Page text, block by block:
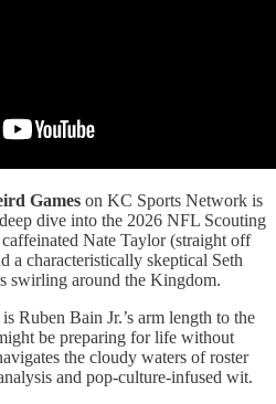
Games on KC Sports Network is
dive into the 2026 NFL Scouting
Nate Taylor (straight off
a characteristically skeptical Seth
swirling around the Kingdom.
Ruben Bain Jr.’s arm length to the
be preparing for life without
the cloudy waters of roster
and pop-culture-infused wit.